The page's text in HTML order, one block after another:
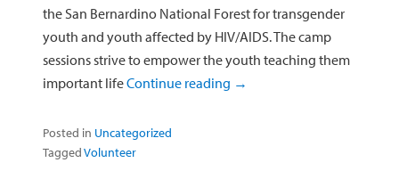
the San Bernardino National Forest for transgender
youth and youth affected by HIV/AIDS. The camp
sessions strive to empower the youth teaching them
important lifeContinue reading →
Posted in Uncategorized
TaggedVolunteer